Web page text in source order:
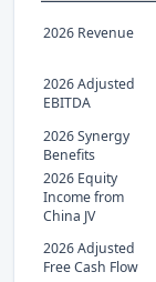
2026 Revenue
2026 Adjusted
EBITDA
2026 Synergy
Benefits
2026 Equity
Income from
China JV
2026 Adjusted
Free Cash Flow